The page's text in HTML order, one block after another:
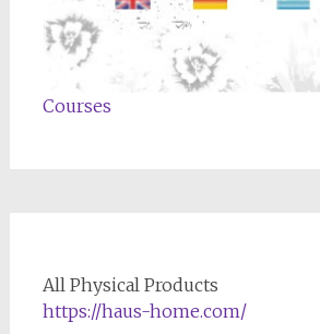
Courses
All Physical Products
https://haus-home.com/